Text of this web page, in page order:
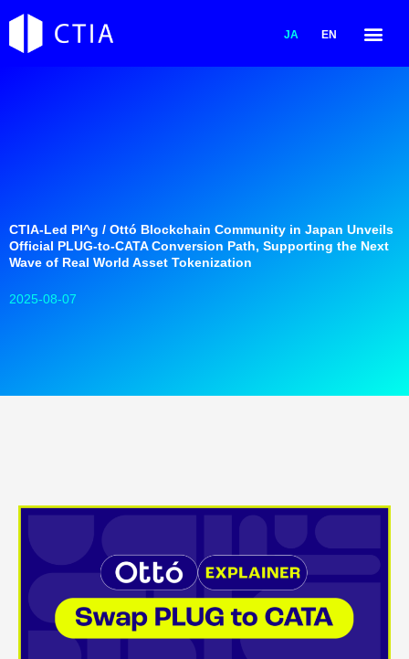
を
JA EN
CTIA-Led Pl^g / Ottó Blockchain Community in Japan Unveils
Official PLUG-to-CATA Conversion Path, Supporting the Next
Wave of Real World Asset Tokenization
2025-08-07